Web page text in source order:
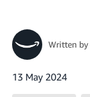
Written by
13 May 2024